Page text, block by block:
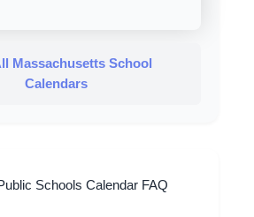
Schools Calendar FAQ
Massachusetts School
Calendars